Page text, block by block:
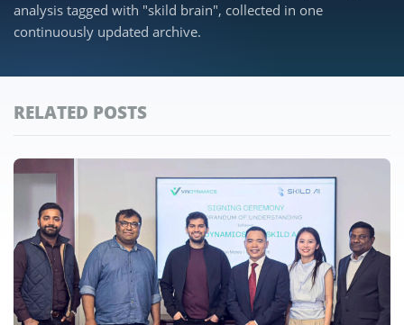
analysis tagged with "skild brain", collected in one
continuously updated archive.
RELATED POSTS